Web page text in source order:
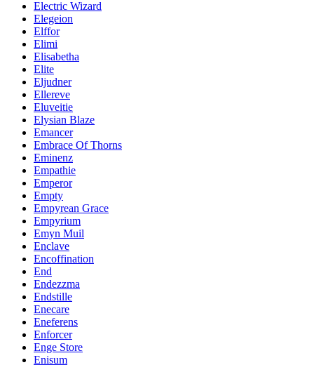
Electric Wizard
Elegeion
Elffor
Elimi
Elisabetha
Elite
Eljudner
Ellereve
Eluveitie
Elysian Blaze
Emancer
Embrace Of Thorns
Eminenz
Empathie
Emperor
Empty
Empyrean Grace
Empyrium
Emyn Muil
Enclave
Encoffination
End
Endezzma
Endstille
Enecare
Eneferens
Enforcer
Enge Store
Enisum